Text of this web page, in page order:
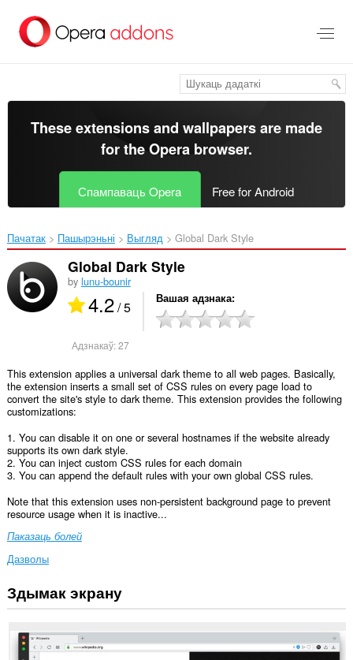
асноўнага
These extensions and wallpapers are made
for theOpera browser.
Спампаваць Opera Free for Android
Пачатак Пашырэньні Выгляд Global Dark Style‎
Global Dark Style
by lunu-bounir
4.2/ 5 Вашая адзнака
Адзнакаў:27
This extension applies a universal dark theme to all web pages. Basically,
the extension inserts a small set of CSS rules on every page load to
convert the site's style to dark theme. This extension provides the following
customizations:
1. You can disable it on one or several hostnames if the website already
supports its own dark style.
2. You can inject custom CSS rules for each domain
3. You can append the default rules with your own global CSS rules.
Note that this extension uses non-persistent background page to prevent
resource usage when it is inactive...
Паказаць болей
Дазволы
Гэта
пашырэнне
мець
доступ
Здымак экрану